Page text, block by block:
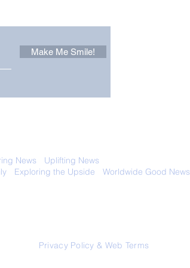
Make Me Smile!
News Uplifting News
Exploring the Upside Worldwide Good News
Privacy Policy & Web Terms